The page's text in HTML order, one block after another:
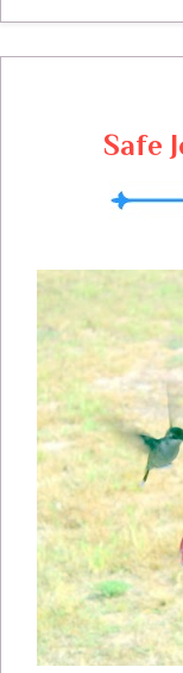
and art and
making pies
a look at
Helen's
Slow Cooker
Helen's
Chops 4
Sliced with
Sliced 12
half 1 Can
can
Slices 2
Pork and
Pepper to
Pot...
Safe